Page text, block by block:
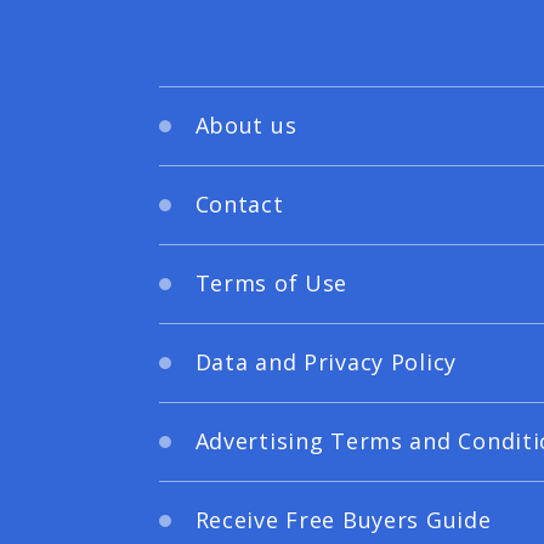
About us
Contact
Terms of Use
Data and Privacy Policy
Advertising Terms and
Receive Free Buyers Guide